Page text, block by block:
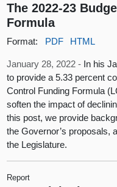
The 2022-23
Formula
Format: PDF HTML
January 28, 2022 - In his
to provide a 5.33 percent
Control Funding Formula
soften the impact of
this post, we provide
the Governor’s proposals,
the Legislature.
Report